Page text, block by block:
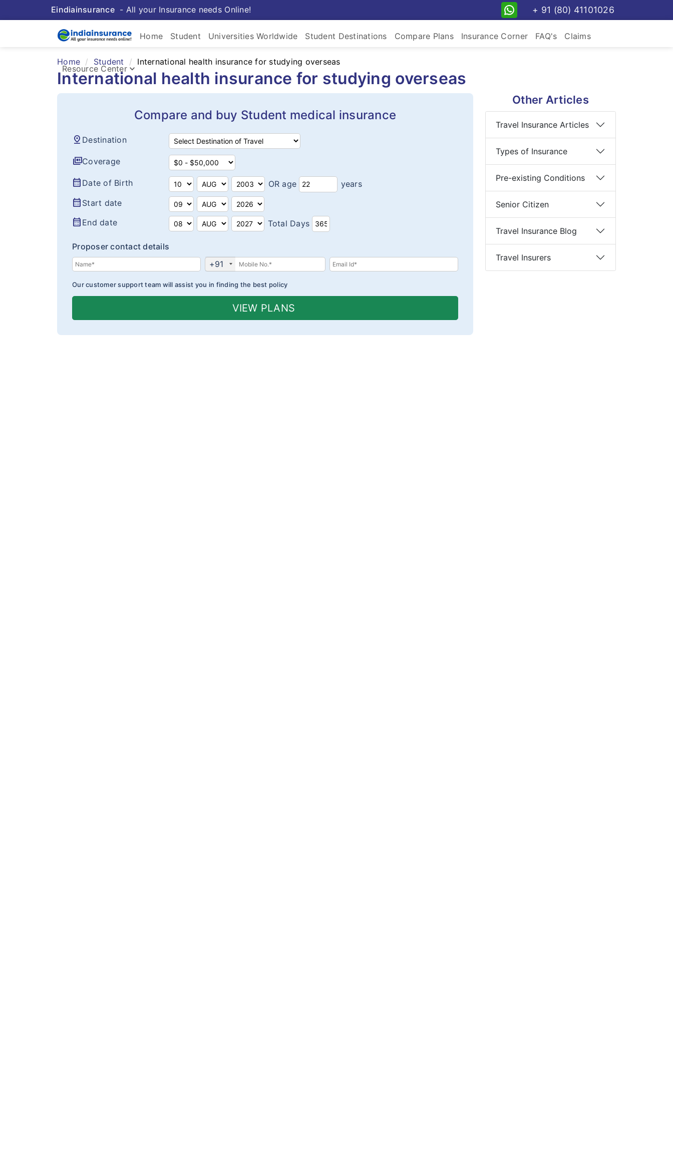
Eindiainsurance- All your Insurance needs Online! + 91 (80) 41101026
Home Student Universities Worldwide Student Destinations Compare Plans Insurance Corner FAQ's Claims
Resource Centerkeyboard_arrow_down
Home Student International health insurance for studying overseas
International health insurance for studying overseas
Compare and buy Student medical insurance
pin_drop Destination
full_coverageCoverage
calendar_month Date of Birth OR age years
calendar_month Start date
calendar_month End date Total Days
Proposer contact details
+91
Our customer support team will assist you in finding the best policy
VIEW PLANS
Other Articles
Travel Insurance Articles
Types of Insurance
Pre-existing Conditions
Senior Citizen
Travel Insurance Blog
Travel Insurers